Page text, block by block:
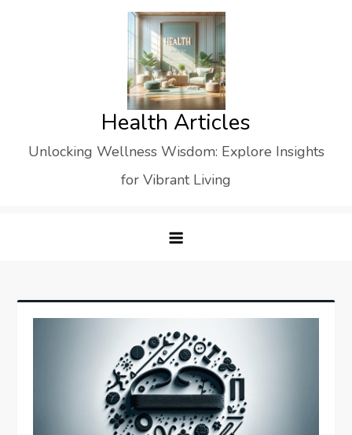
Health Articles
Unlocking Wellness Wisdom: Explore Insights
for Vibrant Living